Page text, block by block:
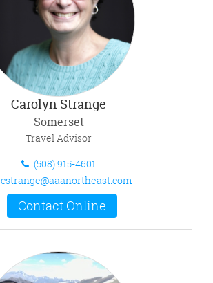
Carolyn Strange
Somerset
Travel Advisor
(508) 915-4601
cstrange@aaanortheast.com
Contact Online